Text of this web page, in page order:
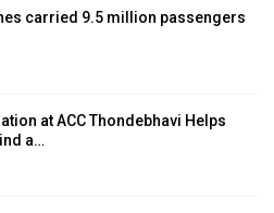
carried 9.5 million passengers
at ACC Thondebhavi Helps
a…